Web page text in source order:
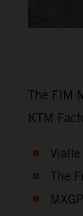
The FIM
KTM
The